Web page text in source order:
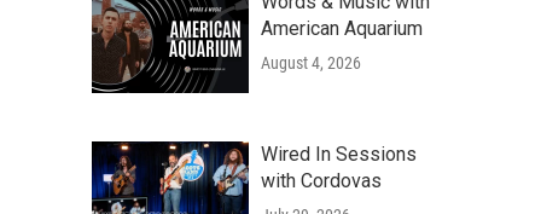
r
c
American Aquarium
August 4, 2026
Wired In Sessions
with Cordovas